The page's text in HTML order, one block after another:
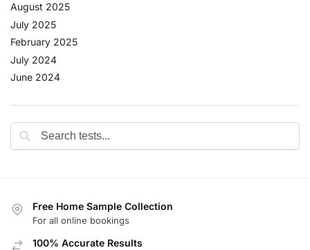
August 2025
July 2025
February 2025
July 2024
June 2024
Free Home Sample Collection
For all online bookings
100% Accurate Results